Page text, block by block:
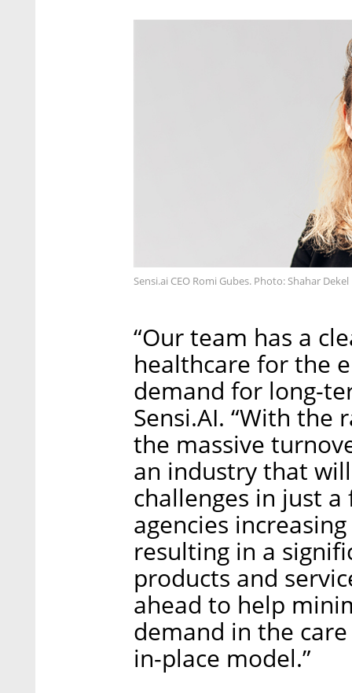
Sensi.ai CEO Romi Gubes. Photo: Shahar Dekel
“Our team has a
healthcare for the
demand for long-
Sensi.AI. “With
the massive
an industry that
challenges in just a
agencies
resulting in a
products and
ahead to help
demand in the
in-place model.”